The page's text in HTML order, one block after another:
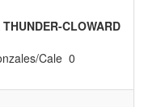
CLOWARD
Cale 0